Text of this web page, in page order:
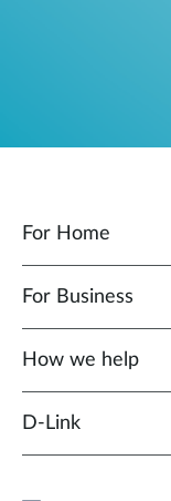
For Home
For Business
How we help
D‑Link